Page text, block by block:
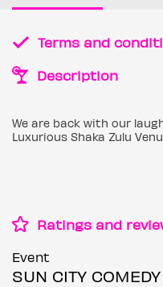
Terms and
Description
We are back with our
Luxurious Shaka Zulu
Ratings and
Event
SUN CITY COMEDY